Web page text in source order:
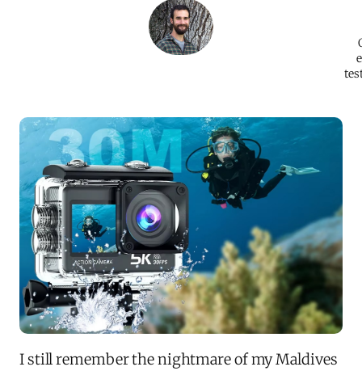
I still remember the nightmare of my Maldives